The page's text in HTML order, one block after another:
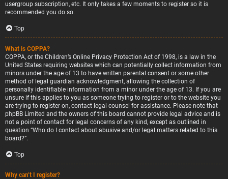
usergroup subscription, etc. It only takes a few moments to register so it is
recommended you do so.
Top
What is COPPA?
COPPA, or the Children’s Online Privacy Protection Act of 1998, is a law in the
United States requiring websites which can potentially collect information from
minors under the age of 13 to have written parental consent or some other
method of legal guardian acknowledgment, allowing the collection of
personally identifiable information from a minor under the age of 13. If you are
unsure if this applies to you as someone trying to register or to the website you
are trying to register on, contact legal counsel for assistance. Please note that
phpBB Limited and the owners of this board cannot provide legal advice and is
not a point of contact for legal concerns of any kind, except as outlined in
question “Who do I contact about abusive and/or legal matters related to this
board?”.
Top
Why can’t I register?